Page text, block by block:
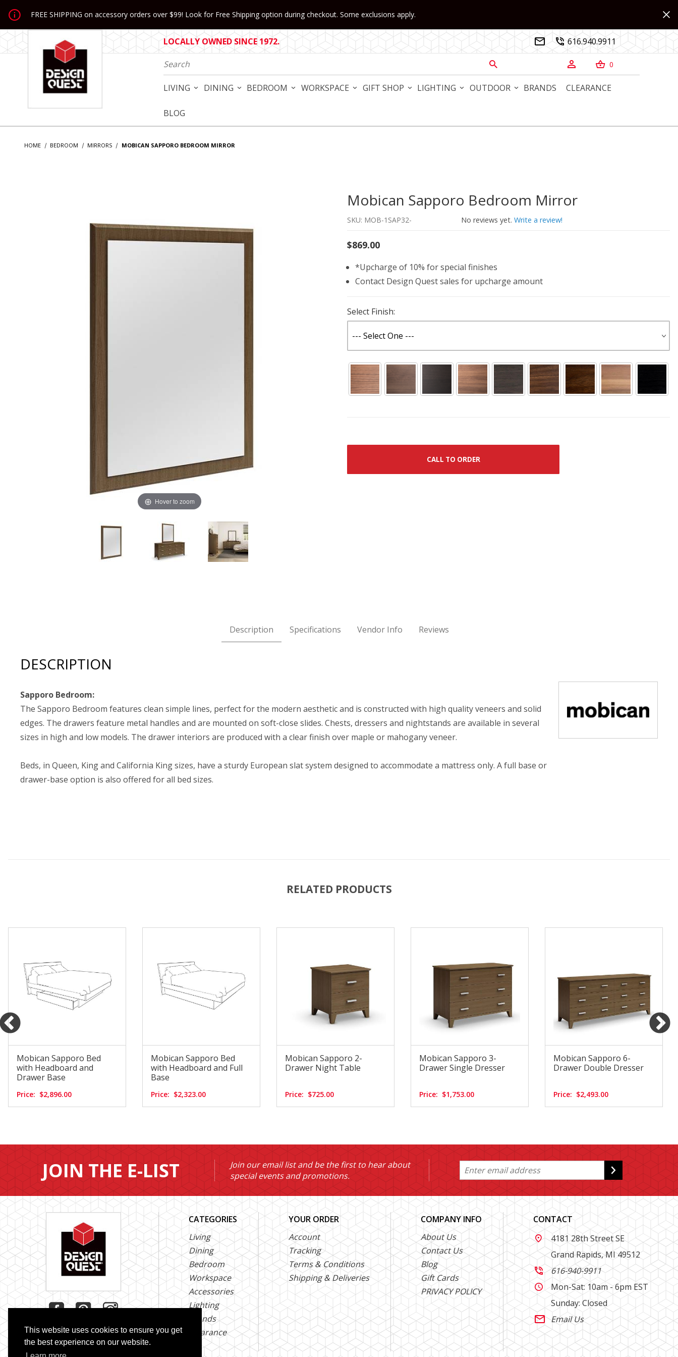
This website uses cookies to ensure you get
the best experience on our website.
Jump to the main content
FREE SHIPPING on accessory orders over $99! Look for Free Shipping option during checkout. Some exclusions apply.
LOCALLY OWNED SINCE 1972.   616.940.9911
Product Search
   0
LIVING DINING BEDROOM WORKSPACE GIFT SHOP LIGHTING OUTDOOR BRANDS CLEARANCE
BLOG
HOME BEDROOM MIRRORS MOBICAN SAPPORO BEDROOM MIRROR
Hover to zoom
Purchase Mobican Sapporo Bedroom Mirror
Mobican Sapporo Bedroom Mirror
SKU: MOB-1SAP32- No reviews yet. Write a review!
$869.00
*Upcharge of 10% for special finishes
Contact Design Quest sales for upcharge amount
Select Finish:
CALL TO ORDER
Description Specifications Vendor Info Reviews
DESCRIPTION
Sapporo Bedroom:
The Sapporo Bedroom features clean simple lines, perfect for the modern aesthetic and is constructed with high quality veneers and solid
edges. The drawers feature metal handles and are mounted on soft-close slides. Chests, dressers and nightstands are available in several
sizes in high and low models. The drawer interiors are produced with a clear finish over maple or mahogany veneer.
Beds, in Queen, King and California King sizes, have a sturdy European slat system designed to accommodate a mattress only. A full base or
drawer-base option is also offered for all bed sizes.
RELATED PRODUCTS
Mobican Sapporo Bed
with Headboard and
Drawer Base
Price: $2,896.00
Mobican Sapporo Bed
with Headboard and Full
Base
Price: $2,323.00
Mobican Sapporo 2-
Drawer Night Table
Price: $725.00
Mobican Sapporo 3-
Drawer Single Dresser
Price: $1,753.00
Mobican Sapporo 6-
Drawer Double Dresser
Price: $2,493.00
JOIN THE E-LIST
Join our email list and be the first to hear about
special events and promotions.
CATEGORIES
Living
Dining
Bedroom
Workspace
Accessories
Lighting
Brands
Clearance
YOUR ORDER
Account
Tracking
Terms & Conditions
Shipping & Deliveries
COMPANY INFO
About Us
Contact Us
Blog
Gift Cards
PRIVACY POLICY
CONTACT

4181 28th Street SE
Grand Rapids, MI 49512
 616-940-9911

Mon-Sat: 10am - 6pm EST
Sunday: Closed
 Email Us